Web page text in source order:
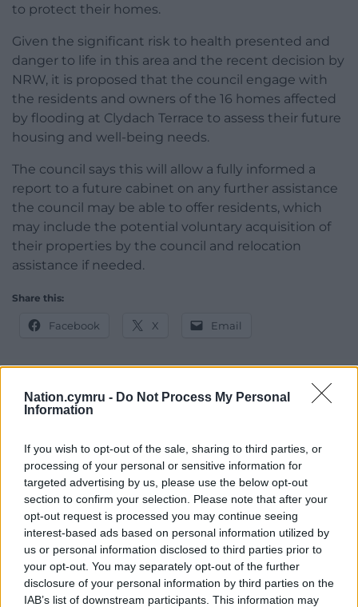
Nation.cymru - Do Not Process My Personal
Information
If you wish to opt-out of the sale, sharing to third parties, or
processing of your personal or sensitive information for
targeted advertising by us, please use the below opt-out
section to confirm your selection. Please note that after your
opt-out request is processed you may continue seeing
interest-based ads based on personal information utilized by
us or personal information disclosed to third parties prior to
your opt-out. You may separately opt-out of the further
disclosure of your personal information by third parties on the
IAB’s list of downstream participants. This information may
to protect their homes.
Given the significant risk to health presented and
danger to life in this area and the recent decision by
NRW, it is proposed that the council engage with
the residents and owners of the 16 homes affected
by flooding at Clydach Terrace to assess their future
housing and well-being needs.
The council says this will allow a fully informed a
report to a future cabinet on any further assistance
the council may be able to offer residents, which
may include the potential voluntary acquisition of
their properties by the council and relocation
assistance if needed.
Share this:
Facebook X Email
Support our Nation today
For the price of a cup of coffee
a month you
can help us create an independent, not-for-
profit, national news service for the people of
Wales,by the people of Wales.